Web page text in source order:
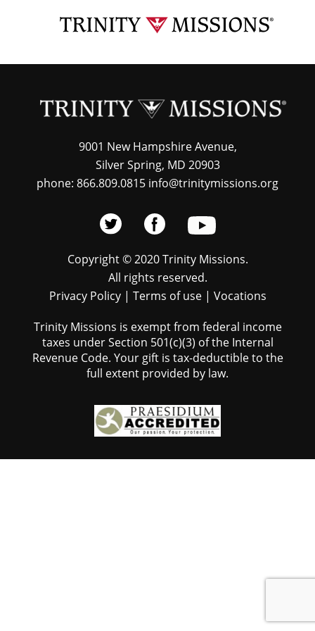
content
9001 New Hampshire Avenue,
Silver Spring, MD 20903
phone: 866.809.0815 info@trinitymissions.org
Copyright © 2020 Trinity Missions.
All rights reserved.
Privacy Policy| Terms of use| Vocations
Trinity Missions is exempt from federal income
taxes under Section 501(c)(3) of the Internal
Revenue Code. Your gift is tax-deductible to the
full extent provided by law.